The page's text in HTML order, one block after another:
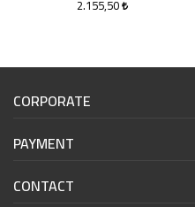
2.155,50
CORPORATE
PAYMENT
CONTACT